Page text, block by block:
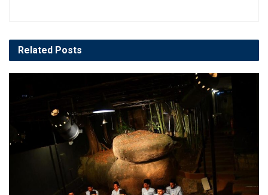
Related Posts